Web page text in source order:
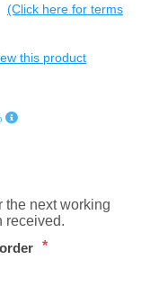
(Click here for terms
this product
the next working
received.
*